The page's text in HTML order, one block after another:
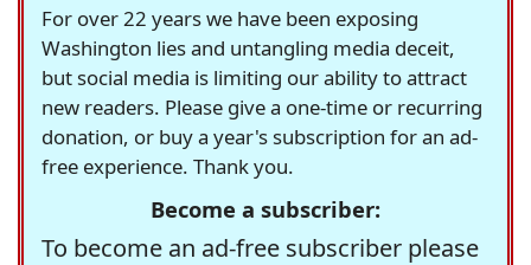
For over 22 years we have been exposing
Washington lies and untangling media deceit,
but social media is limiting our ability to attract
new readers. Please give a one-time or recurring
donation, or buy a year's subscription for an ad-
free experience. Thank you.
Become a subscriber:
To become an ad-free subscriber please